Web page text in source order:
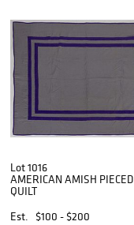
Lot 1016
AMERICAN AMISH PIECED
QUILT
Est.
$100 - $200